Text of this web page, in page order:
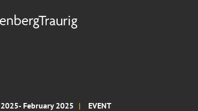
February 2025 EVENT